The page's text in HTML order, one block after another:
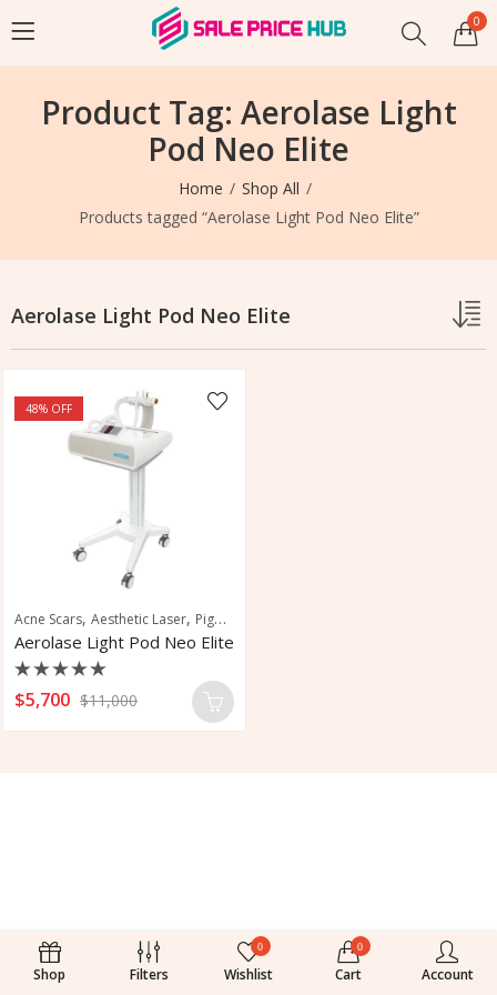
0
Product Tag: Aerolase Light
Pod Neo Elite
Home
Shop All
Products tagged “Aerolase Light Pod Neo Elite”
Aerolase Light Pod Neo Elite
48% OFF
Acne Scars, Aesthetic Laser, Pigmentation
Aerolase Light Pod Neo Elite
Rated
0
$5,700 $11,000
Shop Filters
0
Wishlist
0
Cart Account